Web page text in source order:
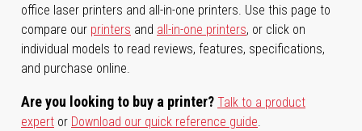
office laser printers and all-in-one printers. Use this page to
compare our printers and all-in-one printers, or click on
individual models to read reviews, features, specifications,
and purchase online.
Are you looking to buy a printer? Talk to a product
expert or Download our quick reference guide.